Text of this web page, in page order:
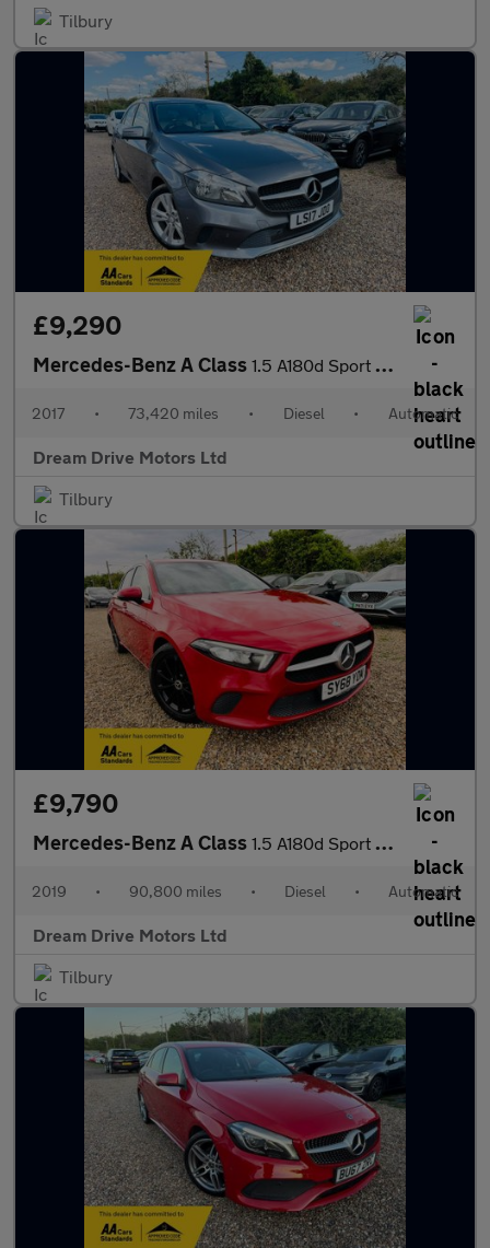
Tilbury
£9,290
Mercedes-Benz A Class 1.5 A180d Sport (Executive) 7G-DCT Euro 6 (s/s) 5dr
2017 • 73,420 miles • Diesel • Automatic
Dream Drive Motors Ltd
Tilbury
£9,790
Mercedes-Benz A Class 1.5 A180d Sport 7G-DCT Euro 6 (s/s) 5dr
2019 • 90,800 miles • Diesel • Automatic
Dream Drive Motors Ltd
Tilbury